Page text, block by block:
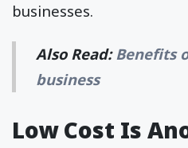
businesses.
Also Read:Benefits
business
Low Cost Is